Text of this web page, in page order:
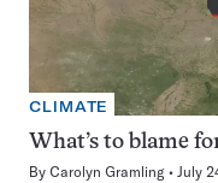
CLIMATE
What’s to blame
By Carolyn Gramling July